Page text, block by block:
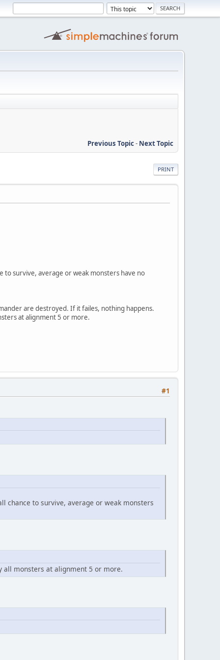
Previous Topic- Next Topic
PRINT
to survive, average or weak monsters have no
are destroyed. If it failes, nothing happens.
at alignment 5 or more.
#1
chance to survive, average or weak monsters
all monsters at alignment 5 or more.